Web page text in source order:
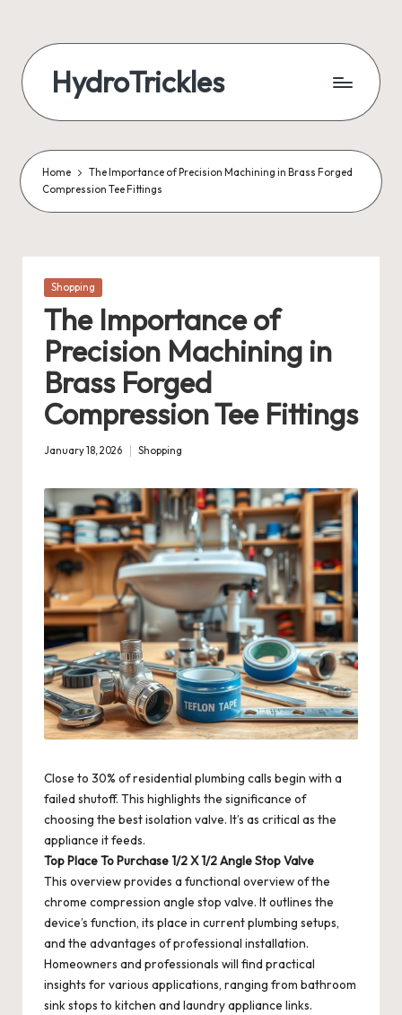
content
HydroTrickles
Home
The Importance of Precision Machining in Brass Forged
Compression Tee Fittings
Posted
Shopping
The Importance of
Precision Machining in
Brass Forged
Compression Tee Fittings
January 18, 2026
Posted
Shopping
Close to 30% of residential plumbing calls begin with a
failed shutoff. This highlights the significance of
choosing the best isolation valve. It’s as critical as the
appliance it feeds.
Top Place To Purchase 1/2 X 1/2 Angle Stop Valve
This overview provides a functional overview of the
chrome compression angle stop valve. It outlines the
device’s function, its place in current plumbing setups,
and the advantages of professional installation.
Homeowners and professionals will find practical
insights for various applications, ranging from bathroom
sink stops to kitchen and laundry appliance links.